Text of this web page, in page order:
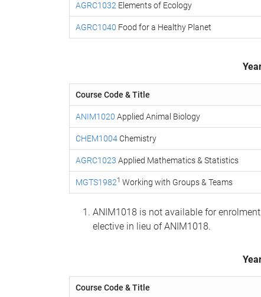
AGRC1032 Elements of Ecology
AGRC1040 Food for a Healthy Planet
Course Code & Title
ANIM1020 Applied Animal Biology
CHEM1004 Chemistry
AGRC1023 Applied Mathematics & Statistics
MGTS19821 Working with Groups & Teams
ANIM1018 is not available for
elective in lieu of ANIM1018.
Course Code & Title